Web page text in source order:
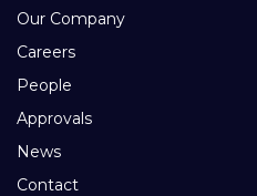
Our Company
Careers
People
Approvals
News
Contact